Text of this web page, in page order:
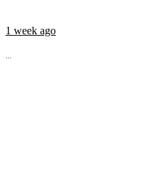
1 week ago
...